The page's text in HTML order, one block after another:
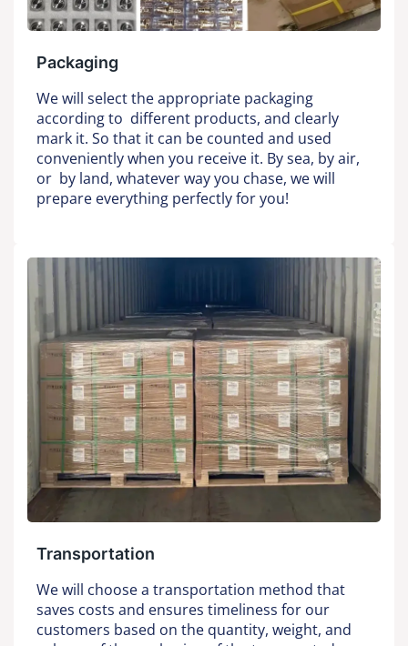
Packaging
We will select the appropriate packaging
according to different products, and clearly
mark it. So that it can be counted and used
conveniently when you receive it. By sea, by air,
or by land, whatever way you chase, we will
prepare everything perfectly for you!
Transportation
We will choose a transportation method that
saves costs and ensures timeliness for our
customers based on the quantity, weight, and